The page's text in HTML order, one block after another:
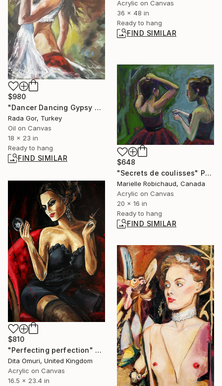
Acrylic on Canvas
36 x 48 in
Ready to hang
FIND SIMILAR
$980
"Dancer Dancing Gypsy Art Erotic Figure Women Spanish Dance" Painting
Rada Gor, Turkey
Oil on Canvas
18 x 23 in
Ready to hang
FIND SIMILAR
$648
"Secrets de coulisses" Painting
Marielle Robichaud, Canada
Acrylic on Canvas
20 x 16 in
Ready to hang
FIND SIMILAR
$810
"Perfecting perfection" Painting
Dita Omuri, United Kingdom
Acrylic on Canvas
16.5 x 23.4 in